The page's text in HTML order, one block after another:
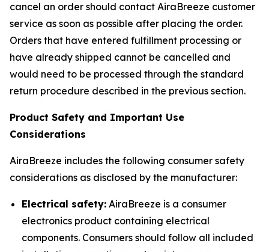
cancel an order should contact AiraBreeze customer
service as soon as possible after placing the order.
Orders that have entered fulfillment processing or
have already shipped cannot be cancelled and
would need to be processed through the standard
return procedure described in the previous section.
Product Safety and Important Use
Considerations
AiraBreeze includes the following consumer safety
considerations as disclosed by the manufacturer:
Electrical safety: AiraBreeze is a consumer
electronics product containing electrical
components. Consumers should follow all included